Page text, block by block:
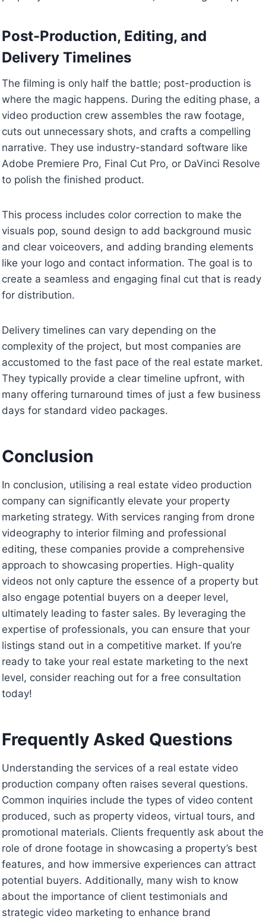
Post-Production, Editing, and
Delivery Timelines
The filming is only half the battle; post-production is
where the magic happens. During the editing phase, a
video production crew assembles the raw footage,
cuts out unnecessary shots, and crafts a compelling
narrative. They use industry-standard software like
Adobe Premiere Pro, Final Cut Pro, or DaVinci Resolve
to polish the finished product.
This process includes color correction to make the
visuals pop, sound design to add background music
and clear voiceovers, and adding branding elements
like your logo and contact information. The goal is to
create a seamless and engaging final cut that is ready
for distribution.
Delivery timelines can vary depending on the
complexity of the project, but most companies are
accustomed to the fast pace of the real estate market.
They typically provide a clear timeline upfront, with
many offering turnaround times of just a few business
days for standard video packages.
Conclusion
In conclusion, utilising a real estate video production
company can significantly elevate your property
marketing strategy. With services ranging from drone
videography to interior filming and professional
editing, these companies provide a comprehensive
approach to showcasing properties. High-quality
videos not only capture the essence of a property but
also engage potential buyers on a deeper level,
ultimately leading to faster sales. By leveraging the
expertise of professionals, you can ensure that your
listings stand out in a competitive market. If you’re
ready to take your real estate marketing to the next
level, consider reaching out for a free consultation
today!
Frequently Asked Questions
Understanding the services of a real estate video
production company often raises several questions.
Common inquiries include the types of video content
produced, such as property videos, virtual tours, and
promotional materials. Clients frequently ask about the
role of drone footage in showcasing a property’s best
features, and how immersive experiences can attract
potential buyers. Additionally, many wish to know
about the importance of client testimonials and
strategic video marketing to enhance brand